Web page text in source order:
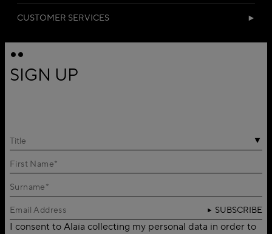
CUSTOMER SERVICES
SIGN UP
Title
SUBSCRIBE
I consent to Alaïa collecting my personal data in order to